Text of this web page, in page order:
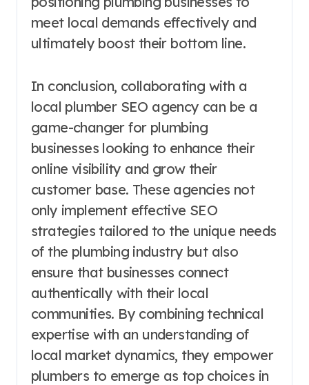
meet local demands effectively and
ultimately boost their bottom line.
In conclusion, collaborating with a
local plumber SEO agency can be a
game-changer for plumbing
businesses looking to enhance their
online visibility and grow their
customer base. These agencies not
only implement effective SEO
strategies tailored to the unique needs
of the plumbing industry but also
ensure that businesses connect
authentically with their local
communities. By combining technical
expertise with an understanding of
local market dynamics, they empower
plumbers to emerge as top choices in